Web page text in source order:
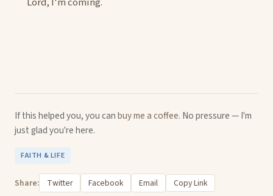
If this helped you, you canbuy me a coffee. No pressure — I'm
just glad you're here.
FAITH & LIFE
Share: Twitter Facebook Email Copy Link